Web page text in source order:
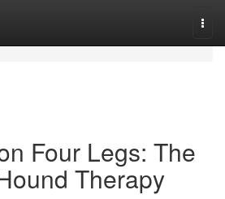
Four Legs: The
Therapy